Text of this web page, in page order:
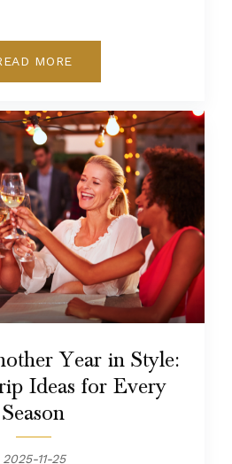
MORE
Year in Style:
Ideas for Every
Season
2025-11-25